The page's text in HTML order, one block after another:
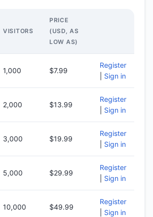
VISITORS
PRICE
(USD, AS
LOW AS)
1,000 $7.99
Register
Sign in
2,000 $13.99
Register
Sign in
3,000 $19.99
Register
Sign in
5,000 $29.99
Register
Sign in
10,000 $49.99
Register
Sign in